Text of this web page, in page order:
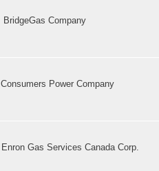
BridgeGas Company
Consumers Power Company
Enron Gas Services Canada Corp.